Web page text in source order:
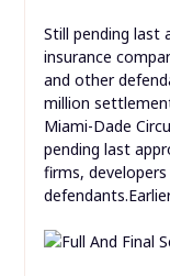
Still pending last
insurance
and other
million
Miami-Dade
pending last
firms,